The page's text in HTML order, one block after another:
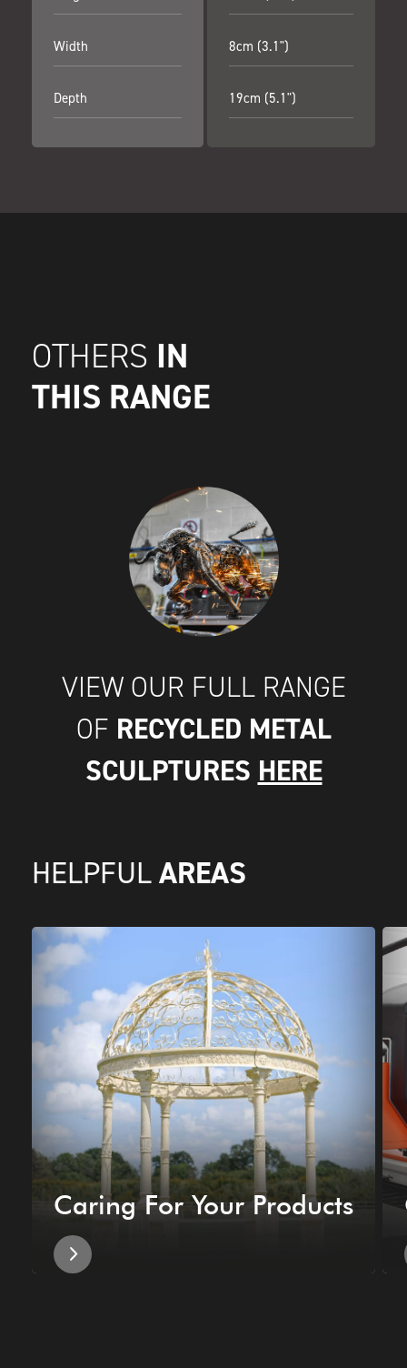
Width
Depth
8cm (3.1")
19cm (5.1")
OTHERS IN
THIS RANGE
VIEW OUR FULL RANGE
OF RECYCLED METAL
SCULPTURES HERE
HELPFUL AREAS
Caring For Your Products